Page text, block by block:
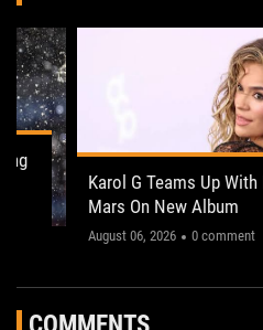
Karol G Teams Up
Mars On New Album
August 06, 2026 0 comment